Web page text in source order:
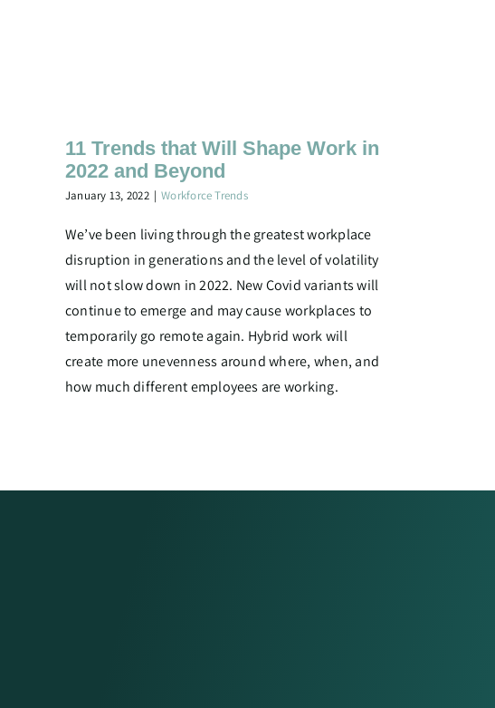
11 Trends that Will Shape Work in
2022 and Beyond
January 13, 2022 | Workforce Trends
We’ve been living through the greatest workplace
disruption in generations and the level of volatility
will not slow down in 2022. New Covid variants will
continue to emerge and may cause workplaces to
temporarily go remote again. Hybrid work will
create more unevenness around where, when, and
how much different employees are working.